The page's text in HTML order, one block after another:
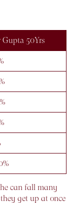
Gupta 50Yrs
can fall many
get up at once